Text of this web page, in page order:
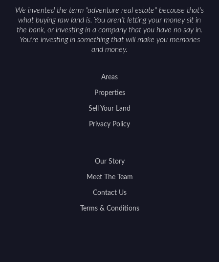
We invented the term "adventure real estate" because that's
what buying raw land is. You aren't letting your money sit in
the bank, or investing in a company that you have no say in.
You're investing in something that will make you memories
and money.
Areas
Properties
Sell Your Land
Privacy Policy
Our Story
Meet The Team
Contact Us
Terms & Conditions